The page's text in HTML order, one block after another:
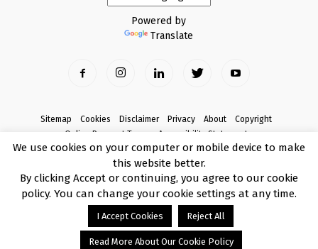
Powered by
Translate
Sitemap Cookies Disclaimer Privacy About
Copyright
Online Payment Terms
Accessibility Statement
Complaints
© Copyright 2017 Armagh City, Banbridge and Craigavon Borough Council
We use cookies on your computer or mobile device to make
this website better.
By clicking Accept or continuing, you agree to our cookie
policy. You can change your cookie settings at any time.
I Accept Cookies Reject All
Read More About Our Cookie Policy